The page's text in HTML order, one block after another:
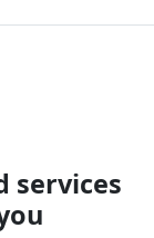
services